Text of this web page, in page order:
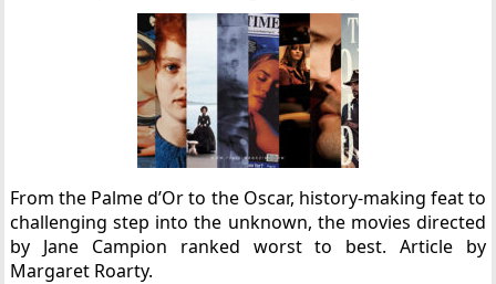
From the Palme d’Or to the Oscar, history-making feat to
challenging step into the unknown, the movies directed
by Jane Campion ranked worst to best. Article by
Margaret Roarty.